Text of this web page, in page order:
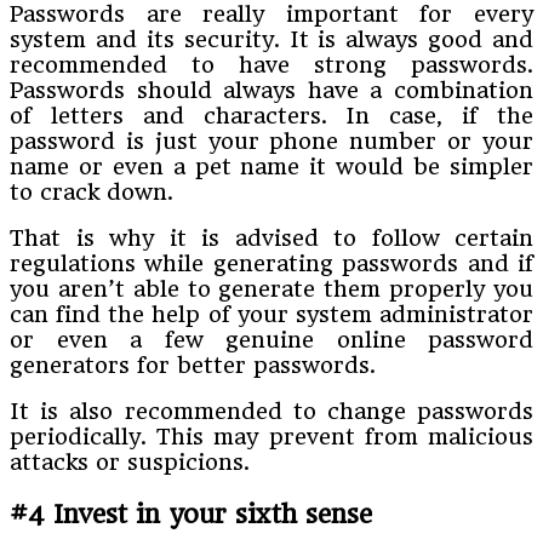
Passwords are really important for every
system and its security. It is always good and
recommended to have strong passwords.
Passwords should always have a combination
of letters and characters. In case, if the
password is just your phone number or your
name or even a pet name it would be simpler
to crack down.
That is why it is advised to follow certain
regulations while generating passwords and if
you aren’t able to generate them properly you
can find the help of your system administrator
or even a few genuine online password
generators for better passwords.
It is also recommended to change passwords
periodically. This may prevent from malicious
attacks or suspicions.
#4 Invest in your sixth sense